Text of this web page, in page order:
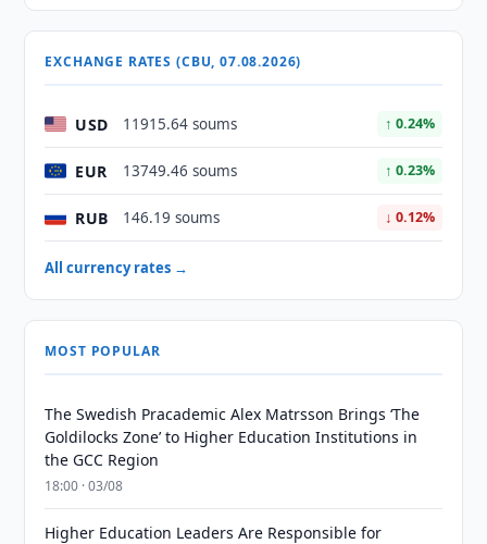
EXCHANGE RATES (CBU, 07.08.2026)
USD 11915.64 soums ↑ 0.24%
EUR 13749.46 soums ↑ 0.23%
RUB 146.19 soums ↓ 0.12%
All currency rates →
MOST POPULAR
The Swedish Pracademic Alex Matrsson Brings ‘The
Goldilocks Zone’ to Higher Education Institutions in
the GCC Region
18:00 · 03/08
Higher Education Leaders Are Responsible for